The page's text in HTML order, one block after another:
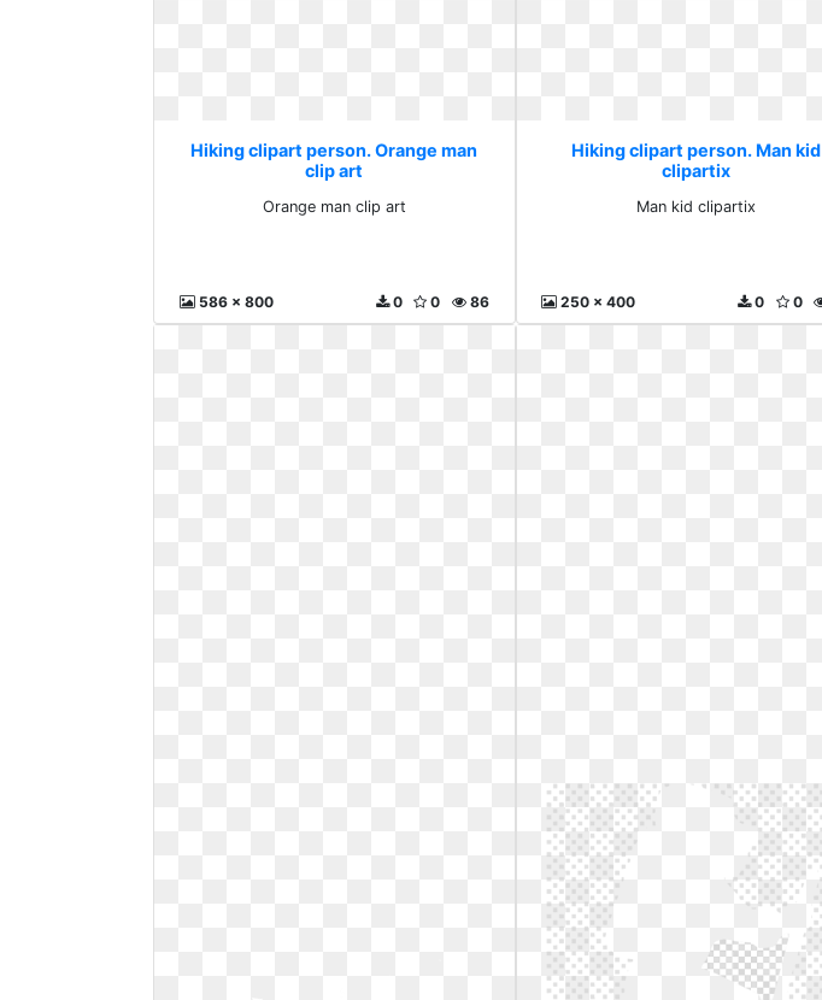
Hiking clipart person. Orange man
clip art
Orange man clip art
586 x 800 86
0
0
Hiking clipart person. Man kid
clipartix
Man kid clipartix
250 x 400 0
0